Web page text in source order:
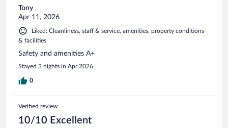
Tony
Apr 11, 2026
Liked: Cleanliness, staff & service, amenities, property conditions
& facilities
Safety and amenities A+
Stayed 3 nights in Apr 2026
0
Verified review
10/10 Excellent